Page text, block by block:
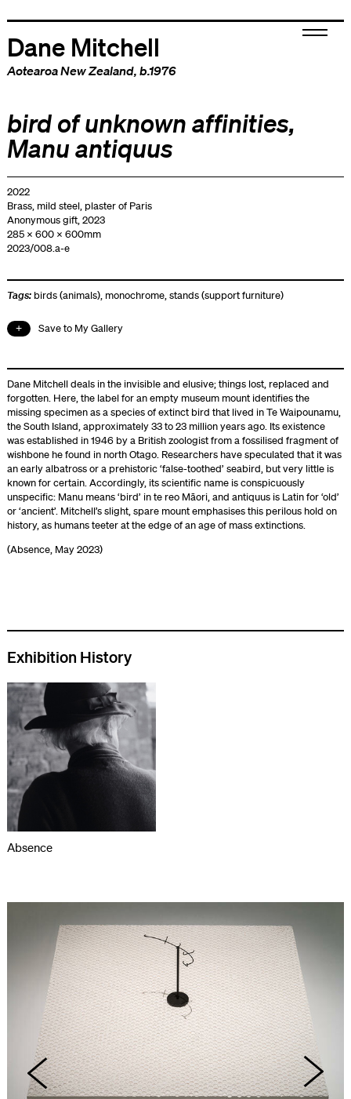
Dane Mitchell
Aotearoa New Zealand, b.1976
bird of unknown affinities,
Manu antiquus
2022
Brass, mild steel, plaster of Paris
Anonymous gift, 2023
285 x 600 x 600mm
2023/008.a-e
Tags: birds (animals), monochrome,stands (support furniture)
Save to My Gallery
Dane Mitchell deals in the invisible and elusive; things lost, replaced and
forgotten. Here, the label for an empty museum mount identifies the
missing specimen as a species of extinct bird that lived in Te Waipounamu,
the South Island, approximately 33 to 23 million years ago. Its existence
was established in 1946 by a British zoologist from a fossilised fragment of
wishbone he found in north Otago. Researchers have speculated that it was
an early albatross or a prehistoric ‘false-toothed’ seabird, but very little is
known for certain. Accordingly, its scientific name is conspicuously
unspecific: Manu means ‘bird’ in te reo Māori, and antiquus is Latin for ‘old’
or ‘ancient’. Mitchell’s slight, spare mount emphasises this perilous hold on
history, as humans teeter at the edge of an age of mass extinctions.
(Absence, May 2023)
Exhibition History
Absence